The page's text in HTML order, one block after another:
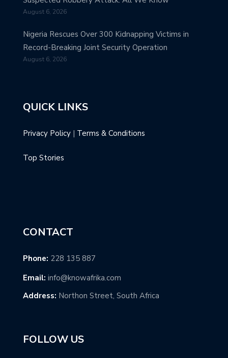
August 6, 2026
Nigeria Rescues Over 300 Kidnapping Victims in
Record-Breaking Joint Security Operation
August 6, 2026
QUICK LINKS
Privacy Policy | Terms & Conditions
Top Stories
CONTACT
Phone: 228 135 887
Email: info@knowafrika.com
Address: Northon Street, South Africa
FOLLOW US